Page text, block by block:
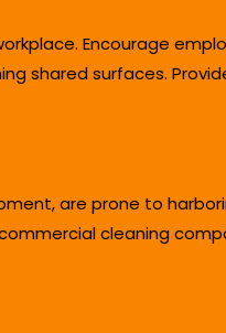
Encourage
shared surfaces.
are prone to
cleaning